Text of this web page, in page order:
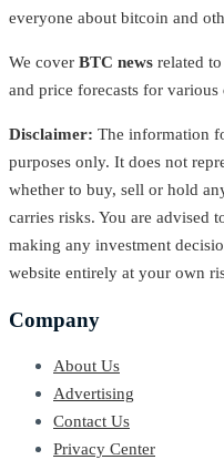
everyone about bitcoin and
We cover BTC news related
and price forecasts for various
Disclaimer: The information
purposes only. It does not
whether to buy, sell or hold
carries risks. You are advised
making any investment
website entirely at your own
Company
About Us
Advertising
Contact Us
Privacy Center